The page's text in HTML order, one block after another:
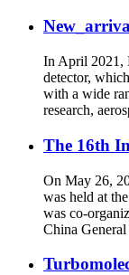
In April 2021,
detector,
with a wide
research,
The 16th
On May 26,
was held at
was co-
China